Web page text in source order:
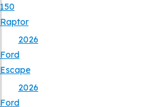
150
Raptor
2026
Ford
Escape
2026
Ford